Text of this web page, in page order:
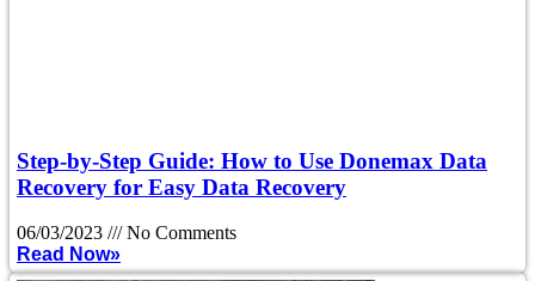
Step-by-Step Guide: How to Use Donemax Data
Recovery for Easy Data Recovery
06/03/2023
No Comments
Read Now»